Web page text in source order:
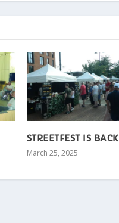
STREETFEST IS BACK
March 25, 2025